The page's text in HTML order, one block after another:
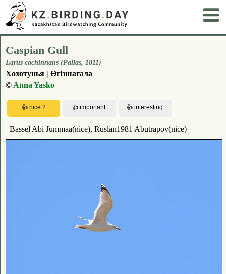
Caspian Gull
Larus cachinnans (Pallas, 1811)
Хохотунья | Өгізшагала
© Anna Yasko
Bassel Abi Jummaa(nice), Ruslan1981 Abutrapov(nice)